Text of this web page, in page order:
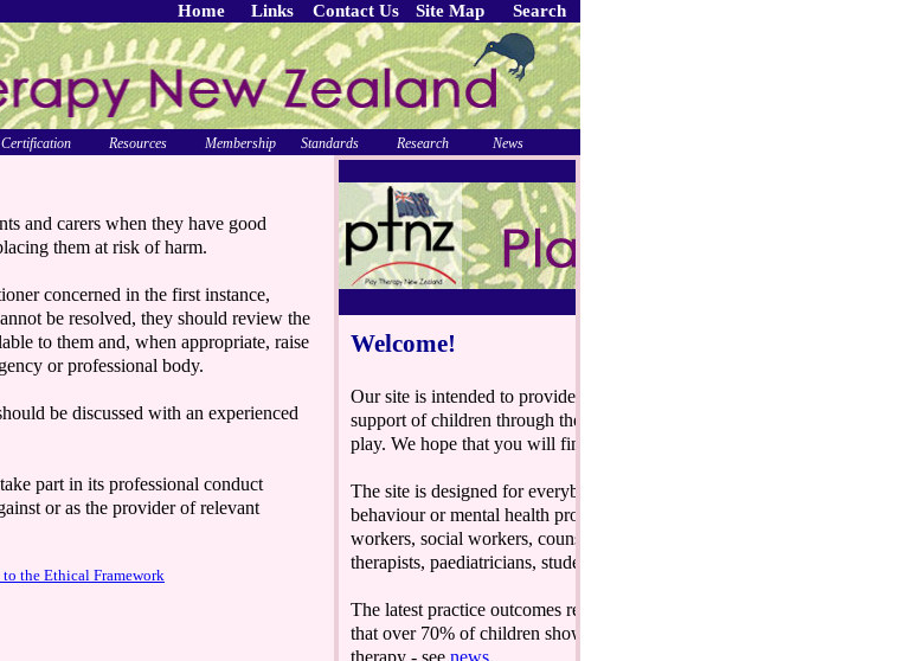
Home Links Contact Us Site Map Search
and carers when they have good
them at risk of harm.
concerned in the first instance,
be resolved, they should review the
to them and, when appropriate, raise
or professional body.
be discussed with an experienced
part in its professional conduct
or as the provider of relevant
the Ethical Framework
Certification Resources Membership Standards Research News